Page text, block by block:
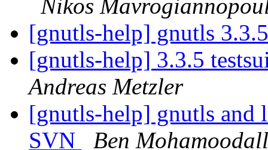
Nikos
[gnutls-help] gnutls
[gnutls-help] 3.3.5
Andreas Metzler
[gnutls-help] gnutls and
SVN
Ben